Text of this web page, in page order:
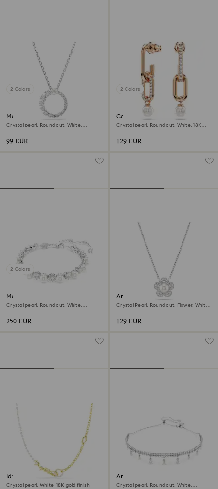
2 Colors
Matrix pendant
Crystal pearl, Round cut, White,
99 EUR
2 Colors
Constella drop earrings
Crystal pearl, Round cut, White, 18K
129 EUR
2 Colors
Matrix Tennis bracelet
Crystal pearl, Round cut, White,
250 EUR
Ariana Grande x Swarovski
pendant
Crystal Pearl, Round cut, Flower, White,
129 EUR
Idyllia necklace
Crystal pearl, White, 18K gold finish
Ariana Grande x Swarovski
choker
Crystal pearl, Round cut, White,